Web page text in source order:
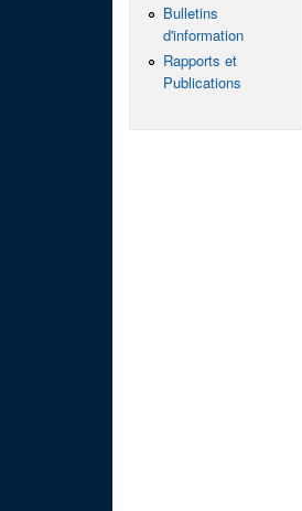
Bulletins
d'information
Rapports et
Publications